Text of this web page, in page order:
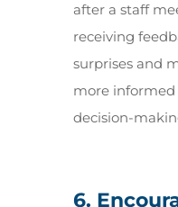
after a staff
receiving
surprises and
more
decision-
6.